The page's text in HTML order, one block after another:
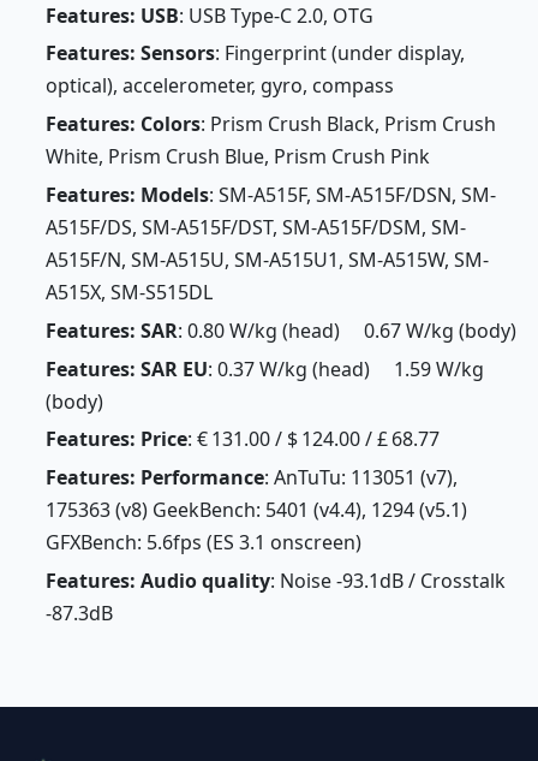
Features: USB: USB Type-C 2.0, OTG
Features: Sensors: Fingerprint (under display,
optical), accelerometer, gyro, compass
Features: Colors: Prism Crush Black, Prism Crush
White, Prism Crush Blue, Prism Crush Pink
Features: Models: SM-A515F, SM-A515F/DSN, SM-
A515F/DS, SM-A515F/DST, SM-A515F/DSM, SM-
A515F/N, SM-A515U, SM-A515U1, SM-A515W, SM-
A515X, SM-S515DL
Features: SAR: 0.80 W/kg (head) 0.67 W/kg (body)
Features: SAR EU: 0.37 W/kg (head) 1.59 W/kg
(body)
Features: Price: € 131.00 / $ 124.00 / £ 68.77
Features: Performance: AnTuTu: 113051 (v7),
175363 (v8) GeekBench: 5401 (v4.4), 1294 (v5.1)
GFXBench: 5.6fps (ES 3.1 onscreen)
Features: Audio quality: Noise -93.1dB / Crosstalk
-87.3dB